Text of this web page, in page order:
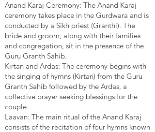
Anand Karaj Ceremony: The Anand Karaj
ceremony takes place in the Gurdwara and is
conducted by a Sikh priest (Granthi). The
bride and groom, along with their families
and congregation, sit in the presence of the
Guru Granth Sahib.
Kirtan and Ardas: The ceremony begins with
the singing of hymns (Kirtan) from the Guru
Granth Sahib followed by the Ardas, a
collective prayer seeking blessings for the
couple.
Laavan: The main ritual of the Anand Karaj
consists of the recitation of four hymns known